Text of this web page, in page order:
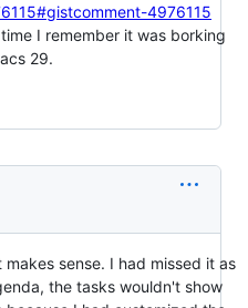
4976115
I remember it was borking
29.
makes sense. I had missed it as
the tasks wouldn't show